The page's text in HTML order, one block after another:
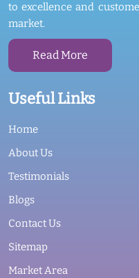
to excellence and
market.
Read More
Useful Links
Home
About Us
Testimonials
Blogs
Contact Us
Sitemap
Market Area